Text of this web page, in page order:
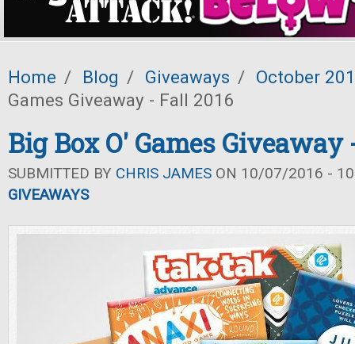
Home / Blog / Giveaways / October
Games Giveaway - Fall 2016
Big Box O' Games Giveaway
SUBMITTED BY CHRIS JAMES ON 10/07/2016 -
GIVEAWAYS